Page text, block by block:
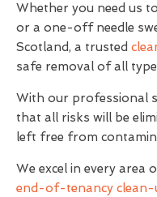
Whether you need us
or a one-off needle
Scotland, a trusted
safe removal of all
With our professional
that all risks will be
left free from
We excel in every area
end-of-tenancy clean-